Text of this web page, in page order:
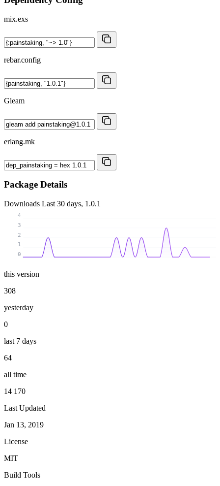
mix.exs
rebar.config
Gleam
erlang.mk
Package Details
Downloads Last 30 days, 1.0.1
0
1
2
3
4
this version
308
yesterday
0
last 7 days
64
all time
14 170
Last Updated
Jan 13, 2019
License
MIT
Build Tools